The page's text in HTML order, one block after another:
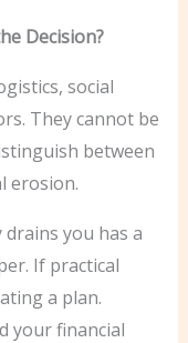
Decision?
social
They cannot be
between
erosion.
you has a
If practical
a plan.
your financial